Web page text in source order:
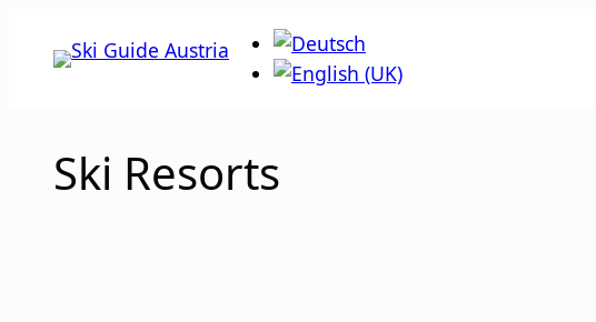
Ski Resorts